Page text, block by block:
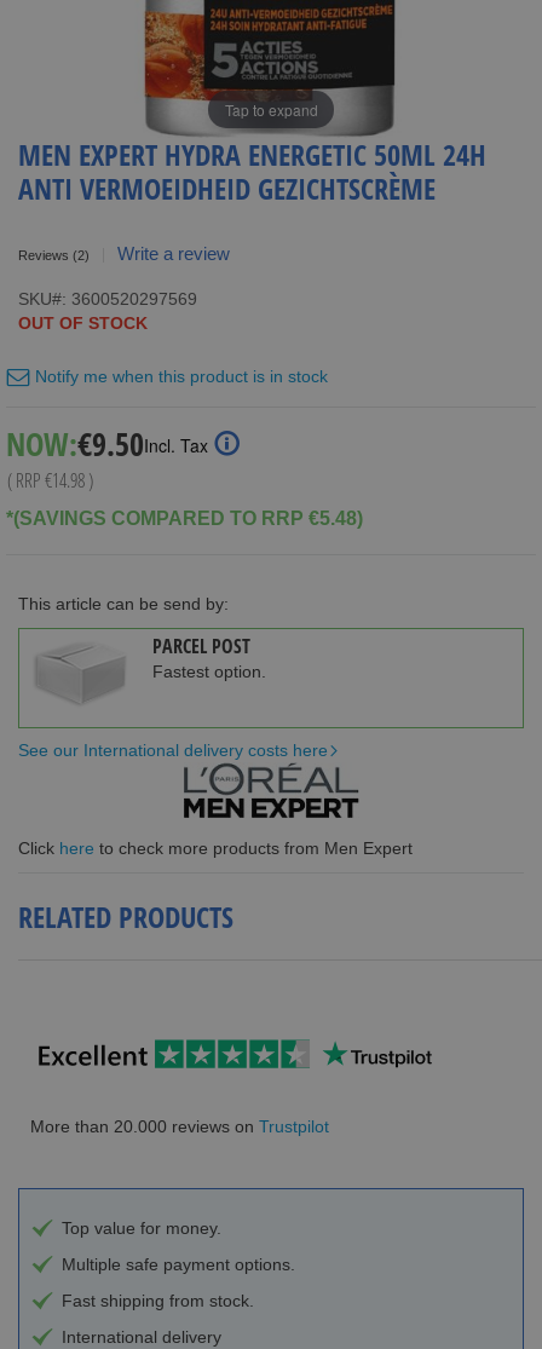
Tap to expand
MEN EXPERT HYDRA ENERGETIC 50ML 24H
ANTI VERMOEIDHEID GEZICHTSCRÈME
Reviews (2) Write a review
SKU
3600520297569
OUT OF STOCK
Notify me when this product is in stock
NOW: Special
Price
€9.50Incl. Tax
( RRP€14.98)
*(SAVINGS COMPARED TO RRP €5.48)
This article can be send by:
PARCEL POST
Fastest option.
See our International delivery costs here
Click here to check more products from Men Expert
RELATED PRODUCTS
More than 20.000 reviews on Trustpilot
Top value for money.
Multiple safe payment options.
Fast shipping from stock.
International delivery